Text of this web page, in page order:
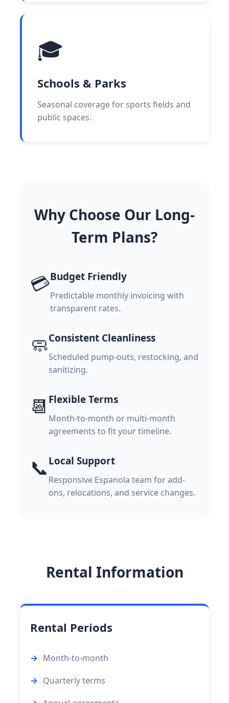
🎓
Schools & Parks
Seasonal coverage for sports fields and
public spaces.
Why Choose Our Long-
Term Plans?
💳Budget Friendly
Predictable monthly invoicing with
transparent rates.
🧼Consistent Cleanliness
Scheduled pump-outs, restocking, and
sanitizing.
📆 Flexible Terms
Month-to-month or multi-month
agreements to fit your timeline.
📞Local Support
Responsive Espanola team for add-
ons, relocations, and service changes.
Rental Information
Rental Periods
Month-to-month
Quarterly terms